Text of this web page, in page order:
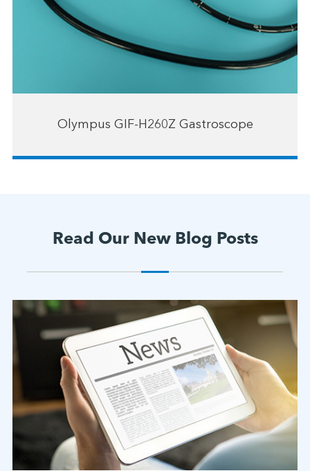
Olympus GIF-H260Z Gastroscope
Read Our New Blog Posts